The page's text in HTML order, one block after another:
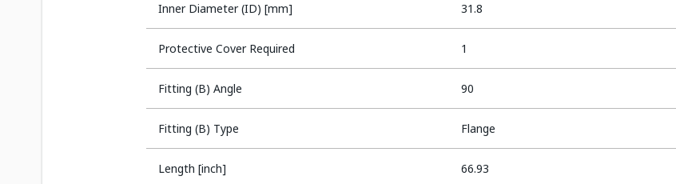
Inner Diameter (ID) [mm] 31.8
Protective Cover Required 1
Fitting (B) Angle 90
Fitting (B) Type Flange
Length [inch] 66.93